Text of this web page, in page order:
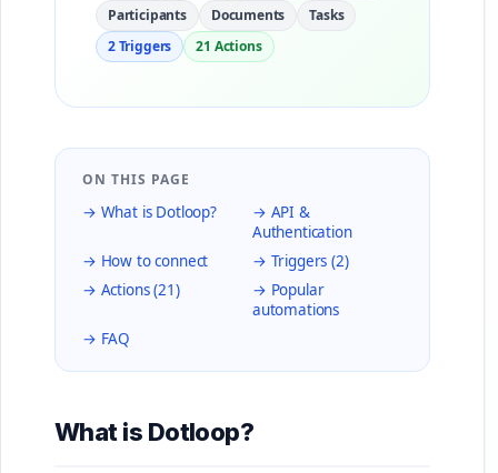
Participants
Documents
Tasks
2 Triggers
21 Actions
ON THIS PAGE
→ What is Dotloop?
→ API &
Authentication
→ How to connect
→ Triggers (2)
→ Actions (21)
→ Popular
automations
→ FAQ
What is Dotloop?